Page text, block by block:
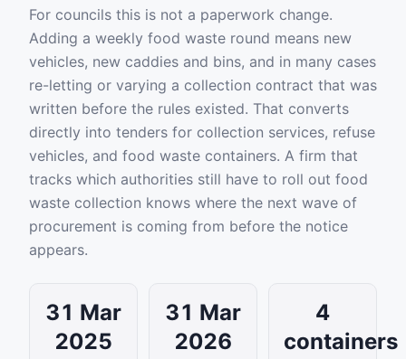
For councils this is not a paperwork change.
Adding a weekly food waste round means new
vehicles, new caddies and bins, and in many cases
re-letting or varying a collection contract that was
written before the rules existed. That converts
directly into tenders for collection services, refuse
vehicles, and food waste containers. A firm that
tracks which authorities still have to roll out food
waste collection knows where the next wave of
procurement is coming from before the notice
appears.
31 Mar
2025
31 Mar
2026
4
containers